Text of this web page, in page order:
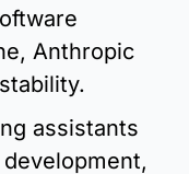
Anthropic
assistants